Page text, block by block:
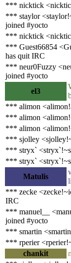
*** nicktick
*** staylor
joined #yocto
*** nicktick
*** Guest66854
has quit IRC
*** neur0Fuzzy
joined #yocto
el3
*** alimon
*** alimon
*** alimon
*** sjolley
*** stryx`
*** stryx`
Matulis
*** zecke
IRC
*** manuel__
joined #yocto
*** smartin
*** rperier
chankit